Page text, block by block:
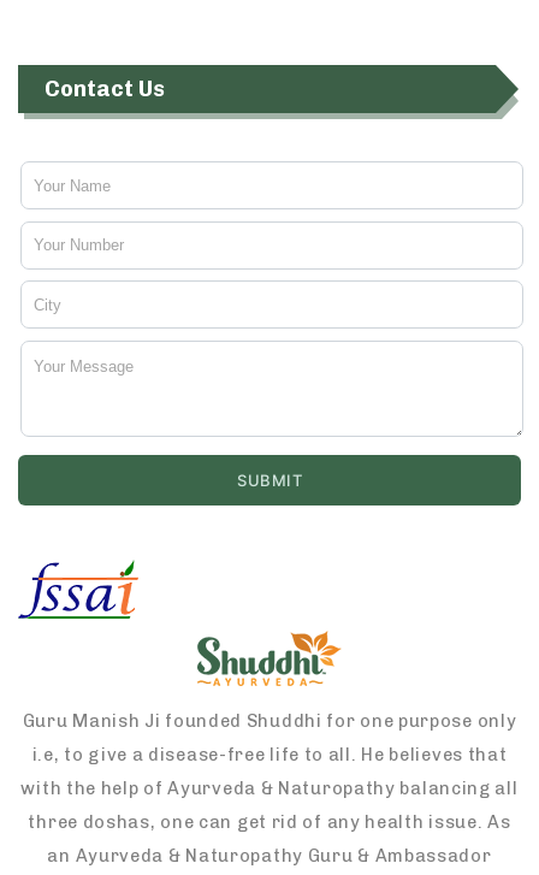
Contact Us
Guru Manish Ji founded Shuddhi for one purpose only
i.e, to give a disease-free life to all. He believes that
with the help of Ayurveda & Naturopathy balancing all
three doshas, one can get rid of any health issue. As
an Ayurveda & Naturopathy Guru & Ambassador